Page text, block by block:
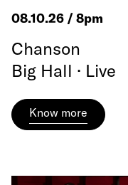
08.10.26 / 8pm
Chanson
Big Hall · Live
Know more